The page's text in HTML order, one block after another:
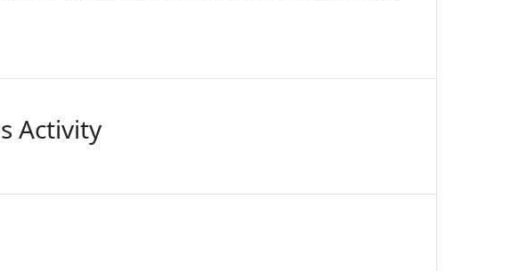
Activity